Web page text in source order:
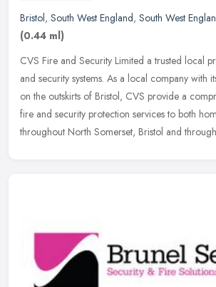
Bristol, South West England, South West
(0.44 ml)
CVS Fire and Security Limited a trusted local
and security systems. As a local company with
on the outskirts of Bristol, CVS provide a
fire and security protection services to both
throughout North Somerset, Bristol and